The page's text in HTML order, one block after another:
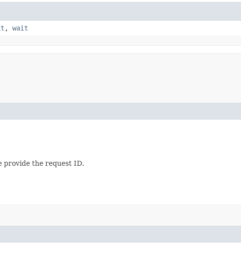
, wait
provide the request ID.